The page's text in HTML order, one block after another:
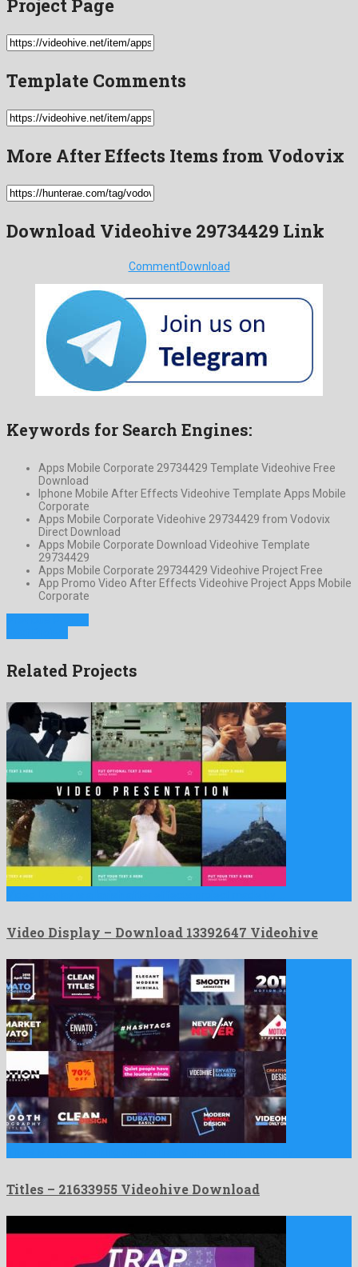
Project Page
Template Comments
More After Effects Items from Vodovix
Download Videohive 29734429 Link
CommentDownload
Keywords for Search Engines:
Apps Mobile Corporate 29734429 Template Videohive Free
Download
Iphone Mobile After Effects Videohive Template Apps Mobile
Corporate
Apps Mobile Corporate Videohive 29734429 from Vodovix
Direct Download
Apps Mobile Corporate Download Videohive Template
29734429
Apps Mobile Corporate 29734429 Videohive Project Free
App Promo Video After Effects Videohive Project Apps Mobile
Corporate
Related Projects
Video Display – Download 13392647 Videohive
Titles – 21633955 Videohive Download